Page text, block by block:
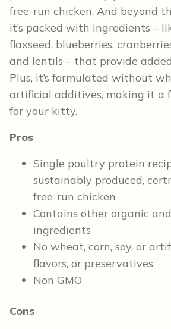
free-run chicken. And beyond
it’s packed with ingredients –
flaxseed, blueberries,
and lentils – that provide
Plus, it’s formulated without
artificial additives, making it a
for your kitty.
Pros
Single poultry protein
sustainably produced,
free-run chicken
Contains other organic
ingredients
No wheat, corn, soy, or
flavors, or preservatives
Non GMO
Cons